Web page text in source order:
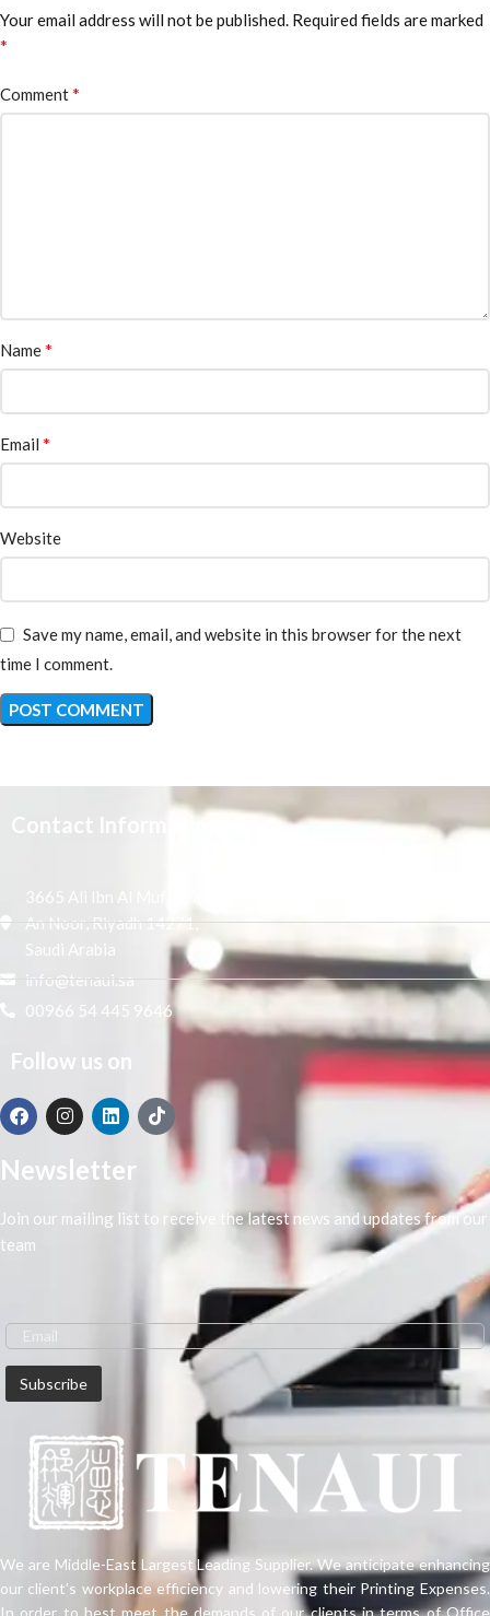
Your email address will not be published. Required fields are marked
*
Comment*
Name*
Email *
Website
Save my name, email, and website in this browser for the next
time I comment.
Contact Information
3665 Ali Ibn Al Mufaddal,
An Noor, Riyadh 14271,
Saudi Arabia
info@tenaui.sa
00966 54 445 9646
Follow us on
Newsletter
Join our mailing list to receive the latest news and updates from our
team
We are Middle-East Largest Leading Supplier. We anticipate enhancing
our client’s workplace efficiency and lowering their Printing Expenses.
In order to best meet the demands of our clients in terms of Office